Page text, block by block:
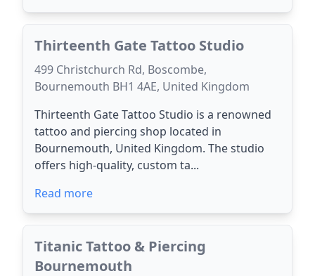
Thirteenth Gate Tattoo Studio
499 Christchurch Rd, Boscombe,
Bournemouth BH1 4AE, United Kingdom
Thirteenth Gate Tattoo Studio is a renowned
tattoo and piercing shop located in
Bournemouth, United Kingdom. The studio
offers high-quality, custom ta...
Read more
Titanic Tattoo & Piercing
Bournemouth